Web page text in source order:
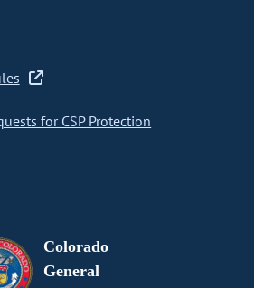
for CSP Protection
Colorado
General